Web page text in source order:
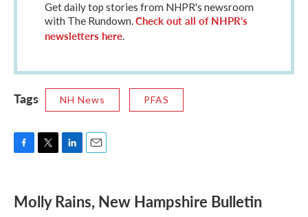
Get daily top stories from NHPR's newsroom
with The Rundown.Check out all of NHPR's
newsletters here.
Tags NH News PFAS
e
b
t
t
k
e
i
l
Molly Rains, New Hampshire Bulletin